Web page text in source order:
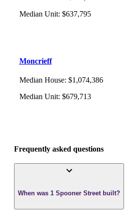
Median Unit: $637,795
Moncrieff
Median House: $1,074,386
Median Unit: $679,713
Frequently asked questions
When was 1 Spooner Street built?